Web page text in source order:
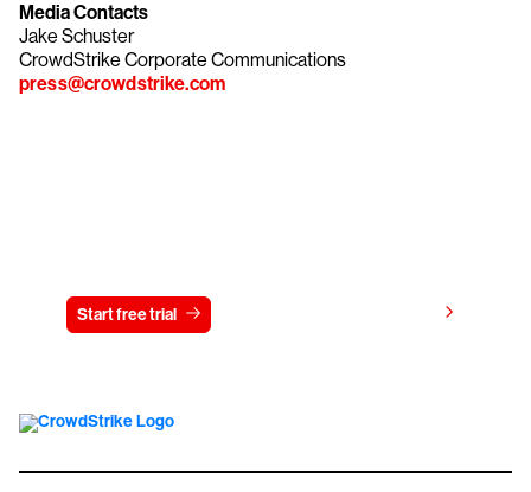
Media Contacts
Jake Schuster
CrowdStrike Corporate Communications
press@crowdstrike.com
Start free trial